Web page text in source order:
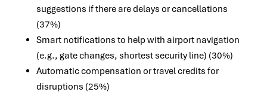
suggestions if there are delays or cancellations
(37%)
Smart notifications to help with airport navigation
(e.g., gate changes, shortest security line) (30%)
Automatic compensation or travel credits for
disruptions (25%)